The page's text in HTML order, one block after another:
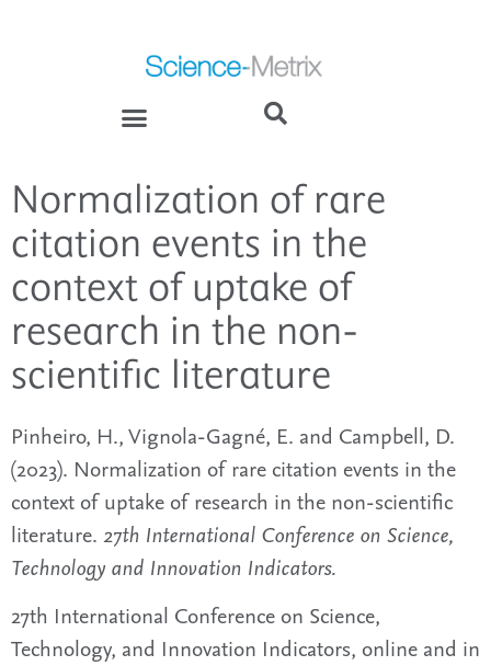
Normalization of rare
citation events in the
context of uptake of
research in the non-
scientific literature
Pinheiro, H., Vignola-Gagné, E. and Campbell, D.
(2023). Normalization of rare citation events in the
context of uptake of research in the non-scientific
literature. 27th International Conference on Science,
Technology and Innovation Indicators.
27th International Conference on Science,
Technology, and Innovation Indicators, online and in